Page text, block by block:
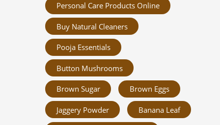
Personal Care Products Online
Buy Natural Cleaners
Pooja Essentials
Button Mushrooms
Brown Sugar Brown Eggs
Jaggery Powder Banana Leaf